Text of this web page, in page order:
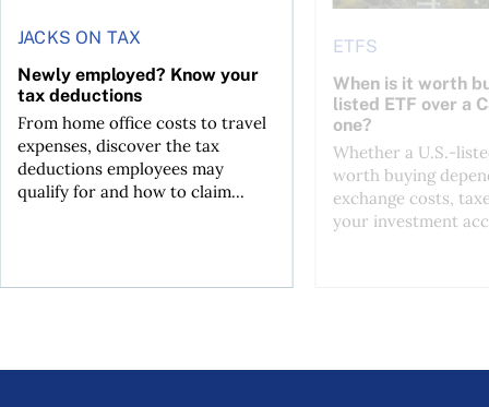
JACKS ON TAX
Newly employed? Know your
tax deductions
From home office costs to travel
expenses, discover the tax
deductions employees may
qualify for and how to claim...
ETFS
When is it worth
listed ETF over a
one?
Whether a U.S.-
worth buying
exchange costs,
your investment